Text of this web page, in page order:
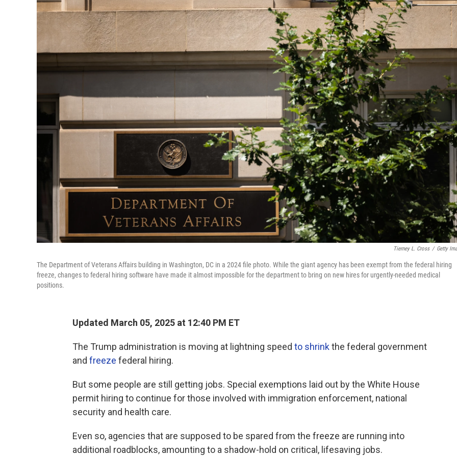
Tierney L. Cross / Getty
The Department of Veterans Affairs building in Washington, DC in a 2024 file photo. While the giant agency has been exempt from the federal hiring
freeze, changes to federal hiring software have made it almost impossible for the department to bring on new hires for urgently-needed medical
positions.
Updated March 05, 2025 at 12:40 PM ET
The Trump administration is moving at lightning speed to shrinkthe federal government
and freeze federal hiring.
But some people are still getting jobs. Special exemptions laid out by the White House
permit hiring to continue for those involved with immigration enforcement, national
security and health care.
Even so, agencies that are supposed to be spared from the freeze are running into
additional roadblocks, amounting to a shadow-hold on critical, lifesaving jobs.